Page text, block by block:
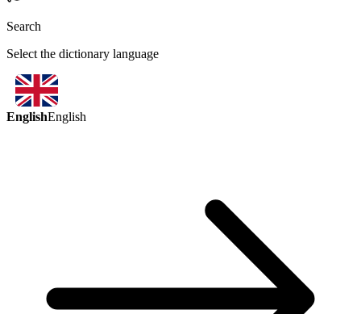
Search
Select the dictionary language
EnglishEnglish